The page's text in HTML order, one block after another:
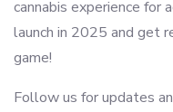
cannabis experience for
launch in 2025 and get
game!
Follow us for updates